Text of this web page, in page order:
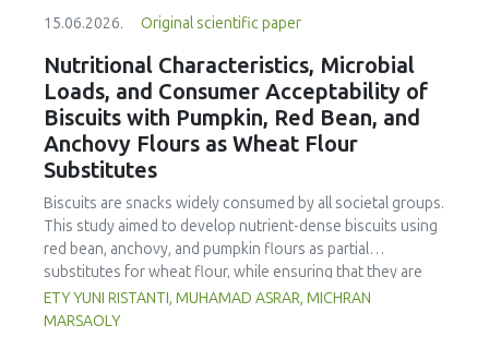
15.06.2026. Original scientific paper
Nutritional Characteristics, Microbial
Loads, and Consumer Acceptability of
Biscuits with Pumpkin, Red Bean, and
Anchovy Flours as Wheat Flour
Substitutes
Biscuits are snacks widely consumed by all societal groups.
This study aimed to develop nutrient-dense biscuits using
red bean, anchovy, and pumpkin flours as partial
substitutes for wheat flour, while ensuring that they are
free from microbial and heavy metal contamination and are
acceptable to consumers. The study was an experimental
ETY YUNI RISTANTI, MUHAMAD ASRAR, MICHRAN
MARSAOLY